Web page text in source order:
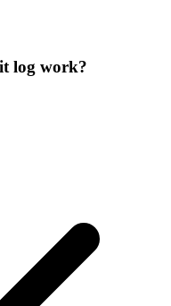
log work?